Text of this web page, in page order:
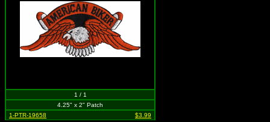
1 / 1
4.25" x 2" Patch
1-PTR-19658
$3.99